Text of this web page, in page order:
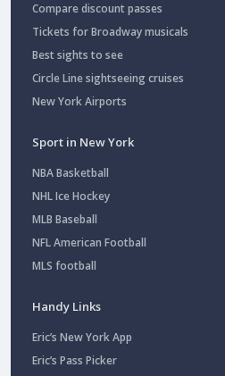
Compare discount passes
Tickets for Broadway musicals
Best sights to see
Circle Line sightseeing cruises
New York Airports
Sport in New York
NBA Basketball
NHL Ice Hockey
MLB Baseball
NFL American Football
MLS football
Handy Links
Eric’s New York App
Eric’s Pass Picker